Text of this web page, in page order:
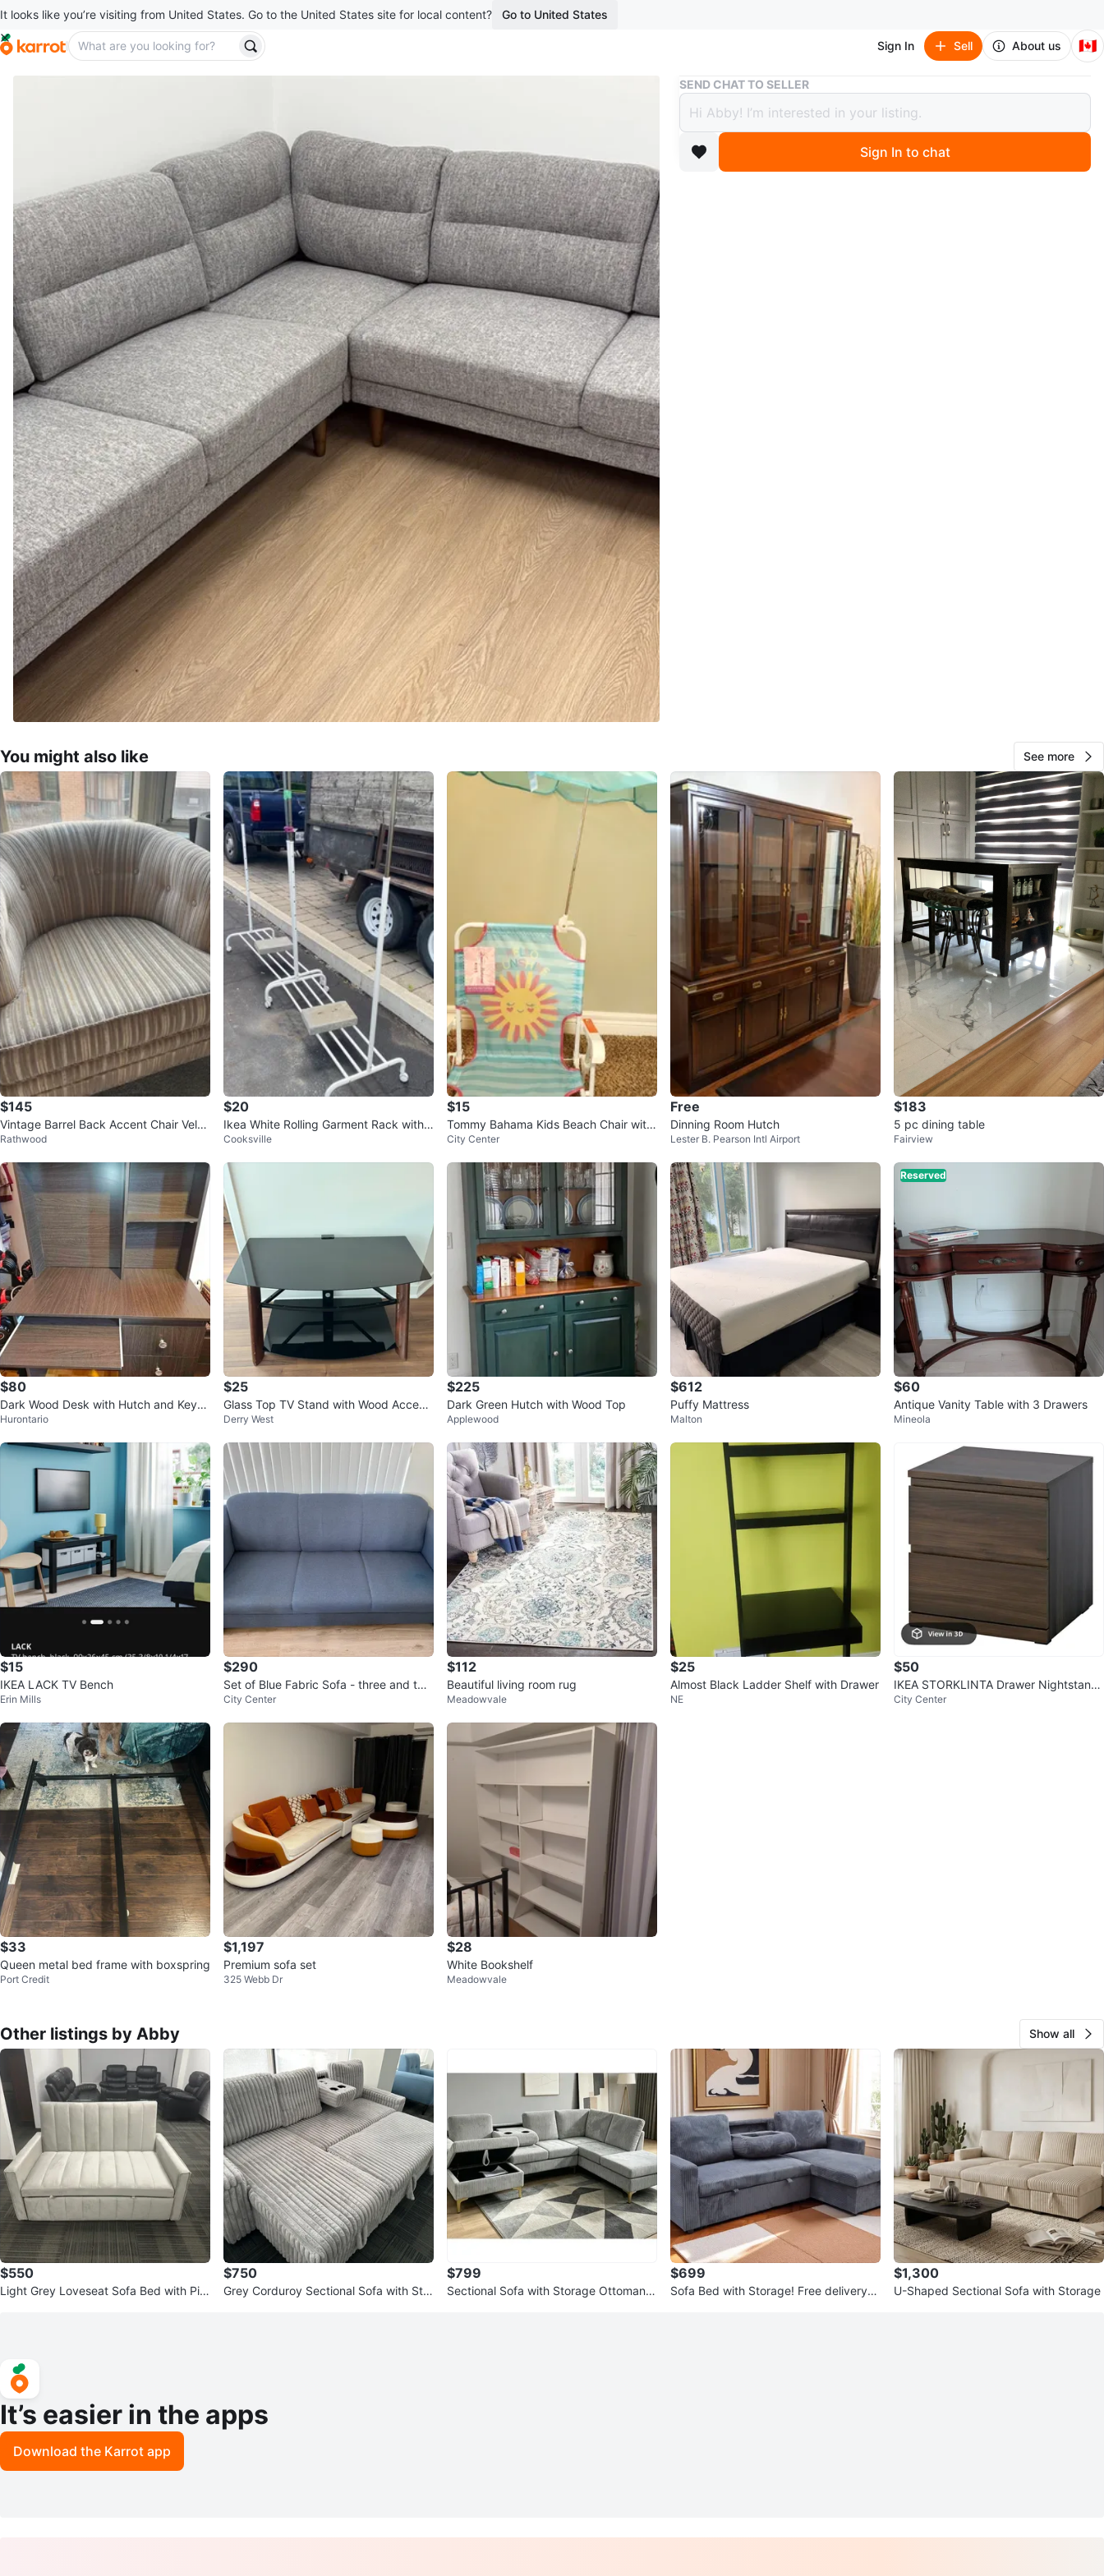
It looks like you’re visiting from United States. Go to the United States site for local content? Go to United States
Sign In Sell About us 🇨🇦
Buy & Sell Grey Sectional Sofa
Grey Sectional Sofa
$1,100
boosted 6 months ago
SEND CHAT TO SELLER
Sign In to chat
You might also like See more
$145
Vintage Barrel Back Accent Chair Velve
t Stripe Tub Chair Taupe
Rathwood
$20
Ikea White Rolling Garment Rack with
Shelves
Cooksville
$15
Tommy Bahama Kids Beach Chair with
Umbrella
City Center
Free
Dinning Room Hutch
Lester B. Pearson Intl Airport
$183
5 pc dining table
Fairview
$80
Dark Wood Desk with Hutch and Keyb
oard Tray
Hurontario
$25
Glass Top TV Stand with Wood Accent
s
Derry West
$225
Dark Green Hutch with Wood Top
Applewood
$612
Puffy Mattress
Malton
Reserved
$60
Antique Vanity Table with 3 Drawers
Mineola
$15
IKEA LACK TV Bench
Erin Mills
$290
Set of Blue Fabric Sofa - three and two
seater
City Center
$112
Beautiful living room rug
Meadowvale
$25
Almost Black Ladder Shelf with Drawer
NE
$50
IKEA STORKLINTA Drawer Nightstand
- Dark Brown
City Center
$33
Queen metal bed frame with boxspring
Port Credit
$1,197
Premium sofa set
325 Webb Dr
$28
White Bookshelf
Meadowvale
Other listings by Abby Show all
$550
Light Grey Loveseat Sofa Bed with Pill
$750
Grey Corduroy Sectional Sofa with Stor
$799
Sectional Sofa with Storage Ottoman!
$699
Sofa Bed with Storage! Free delivery
$1,300
U-Shaped Sectional Sofa with Storage
It’s easier in the apps
Download the Karrot app